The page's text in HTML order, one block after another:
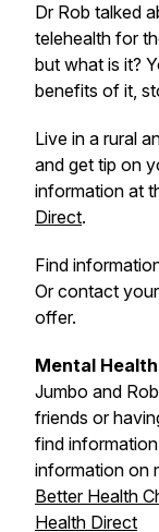
Dr Rob talked
telehealth for
but what is it?
benefits of it,
Live in a rural
and get tip on
information at
Direct.
Find
Or contact
offer.
Mental Health
Jumbo and
friends or
find
information on
Better Health
Health Direct